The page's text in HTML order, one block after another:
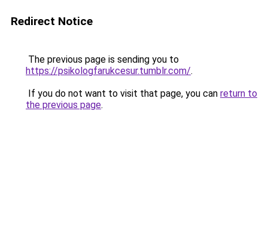
Redirect Notice
The previous page is sending you to
https://psikologfarukcesur.tumblr.com/.
If you do not want to visit that page, you can return to
the previous page.